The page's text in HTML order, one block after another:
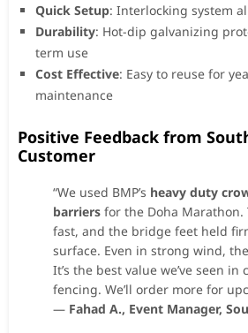
Quick Setup: Interlocking system
Durability: Hot-dip galvanizing
term use
Cost Effective: Easy to reuse for
maintenance
Positive Feedback from
Customer
“We used BMP’s heavy duty
barriers for the Doha Marathon.
fast, and the bridge feet held
surface. Even in strong wind,
It’s the best value we’ve seen in
fencing. We’ll order more for
— Fahad A., Event Manager,